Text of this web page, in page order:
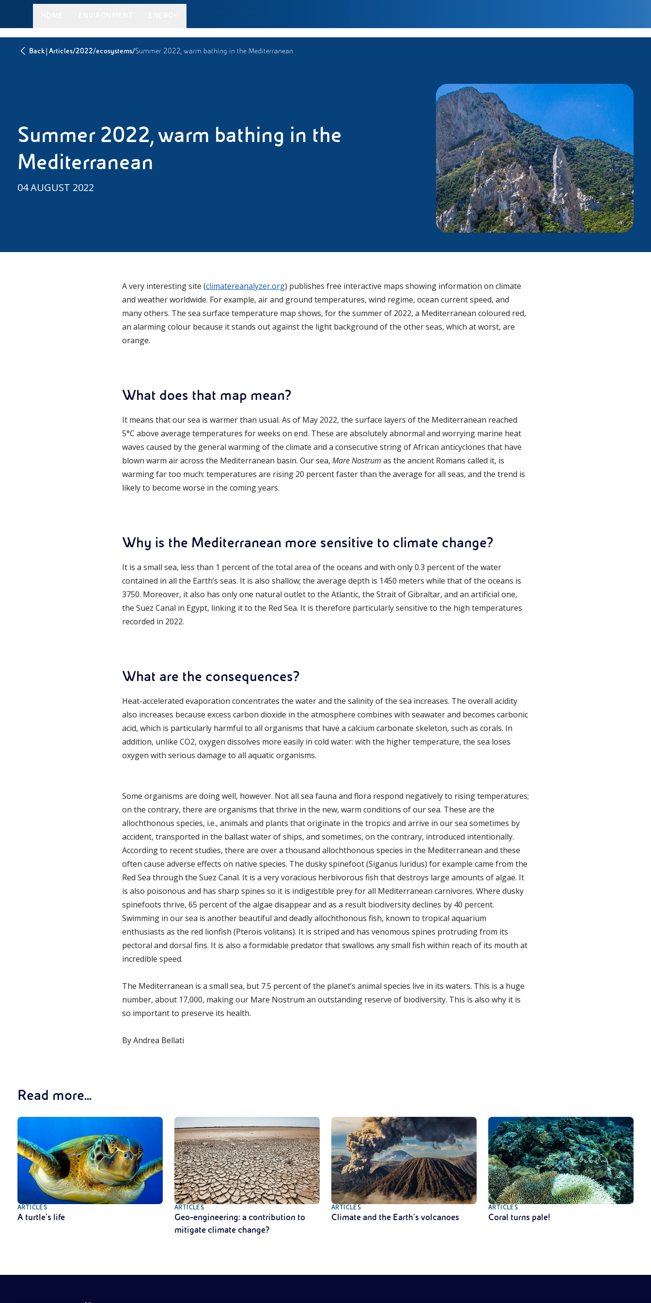
Back| Articles/2022/ecosystems/Summer 2022, warm bathing in the Mediterranean
Summer 2022, warm bathing in the
Mediterranean
04 AUGUST 2022
A very interesting site (climatereanalyzer.org) publishes free interactive maps showing information on climate
and weather worldwide. For example, air and ground temperatures, wind regime, ocean current speed, and
many others. The sea surface temperature map shows, for the summer of 2022, a Mediterranean coloured red,
an alarming colour because it stands out against the light background of the other seas, which at worst, are
orange.
What does that map mean?
It means that our sea is warmer than usual. As of May 2022, the surface layers of the Mediterranean reached
5°C above average temperatures for weeks on end. These are absolutely abnormal and worrying marine heat
waves caused by the general warming of the climate and a consecutive string of African anticyclones that have
blown warm air across the Mediterranean basin. Our sea, Mare Nostrum as the ancient Romans called it, is
warming far too much: temperatures are rising 20 percent faster than the average for all seas, and the trend is
likely to become worse in the coming years.
Why is the Mediterranean more sensitive to climate change?
It is a small sea, less than 1 percent of the total area of the oceans and with only 0.3 percent of the water
contained in all the Earth’s seas. It is also shallow; the average depth is 1450 meters while that of the oceans is
3750. Moreover, it also has only one natural outlet to the Atlantic, the Strait of Gibraltar, and an artificial one,
the Suez Canal in Egypt, linking it to the Red Sea. It is therefore particularly sensitive to the high temperatures
recorded in 2022.
What are the consequences?
Heat-accelerated evaporation concentrates the water and the salinity of the sea increases. The overall acidity
also increases because excess carbon dioxide in the atmosphere combines with seawater and becomes carbonic
acid, which is particularly harmful to all organisms that have a calcium carbonate skeleton, such as corals. In
addition, unlike CO2, oxygen dissolves more easily in cold water: with the higher temperature, the sea loses
oxygen with serious damage to all aquatic organisms.
Some organisms are doing well, however. Not all sea fauna and flora respond negatively to rising temperatures;
on the contrary, there are organisms that thrive in the new, warm conditions of our sea. These are the
allochthonous species, i.e., animals and plants that originate in the tropics and arrive in our sea sometimes by
accident, transported in the ballast water of ships, and sometimes, on the contrary, introduced intentionally.
According to recent studies, there are over a thousand allochthonous species in the Mediterranean and these
often cause adverse effects on native species. The dusky spinefoot (Siganus luridus) for example came from the
Red Sea through the Suez Canal. It is a very voracious herbivorous fish that destroys large amounts of algae. It
is also poisonous and has sharp spines so it is indigestible prey for all Mediterranean carnivores. Where dusky
spinefoots thrive, 65 percent of the algae disappear and as a result biodiversity declines by 40 percent.
Swimming in our sea is another beautiful and deadly allochthonous fish, known to tropical aquarium
enthusiasts as the red lionfish (Pterois volitans). It is striped and has venomous spines protruding from its
pectoral and dorsal fins. It is also a formidable predator that swallows any small fish within reach of its mouth at
incredible speed.
The Mediterranean is a small sea, but 7.5 percent of the planet’s animal species live in its waters. This is a huge
number, about 17,000, making our Mare Nostrum an outstanding reserve of biodiversity. This is also why it is
so important to preserve its health.
By Andrea Bellati
Read more...
ARTICLES
A turtle’s life
ARTICLES
Geo-engineering: a contribution to
mitigate climate change?
ARTICLES
Climate and the Earth’s volcanoes
ARTICLES
Coral turns pale!